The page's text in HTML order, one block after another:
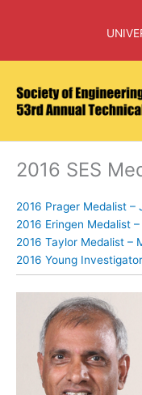
2016 SES
2016 Prager Medalist –
2016 Eringen Medalist
2016 Taylor Medalist –
2016 Young